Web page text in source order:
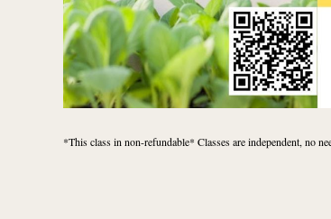
*This class in non-refundable* Classes are independent, no